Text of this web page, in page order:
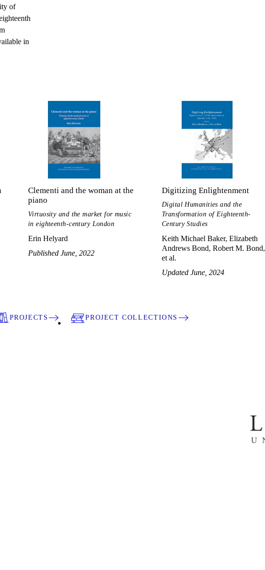
of
in
Clementi and the woman at the
piano
Virtuosity and the market for music
in eighteenth-century London
Erin Helyard
Published June, 2022
Digitizing Enlightenment
Digital Humanities and the
Transformation of Eighteenth-
Century Studies
Keith Michael Baker, Elizabeth
Andrews Bond, Robert M. Bond,
et al.
Updated June, 2024
PROJECTS PROJECT COLLECTIONS